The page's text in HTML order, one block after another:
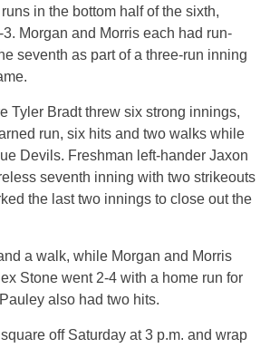
in the bottom half of the sixth,
Morgan and Morris each had run-
seventh as part of a three-run inning
Tyler Bradt threw six strong innings,
run, six hits and two walks while
Devils. Freshman left-hander Jaxon
seventh inning with two strikeouts
the last two innings to close out the
a walk, while Morgan and Morris
Stone went 2-4 with a home run for
also had two hits.
off Saturday at 3 p.m. and wrap